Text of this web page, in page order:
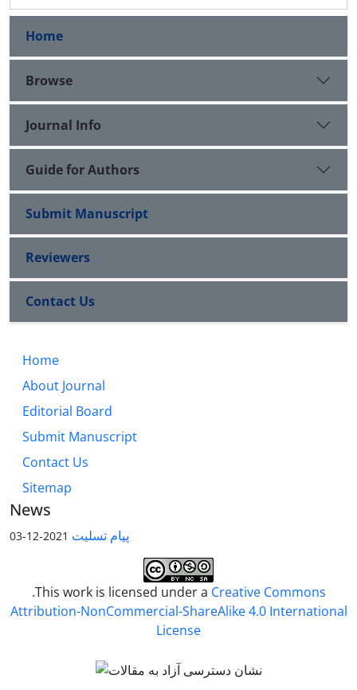
Home
Browse
Journal Info
Guide for Authors
Submit Manuscript
Reviewers
Contact Us
Home
About Journal
Editorial Board
Submit Manuscript
Contact Us
Sitemap
News
پیام تسلیت 2021-12-03
.This work is licensed under a Creative Commons
Attribution-NonCommercial-ShareAlike 4.0 International
License